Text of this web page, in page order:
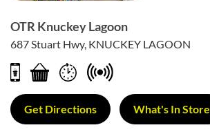
OTR Knuckey Lagoon
687 Stuart Hwy, KNUCKEY LAGOON
Get Directions What's In Store